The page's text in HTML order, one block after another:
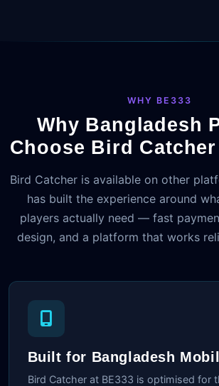
WHY BE333
Why Bangladesh
Choose Bird Catcher
Bird Catcher is available on other
has built the experience around
players actually need — fast
design, and a platform that works
Built for Bangladesh
Bird Catcher at BE333 is optimised for